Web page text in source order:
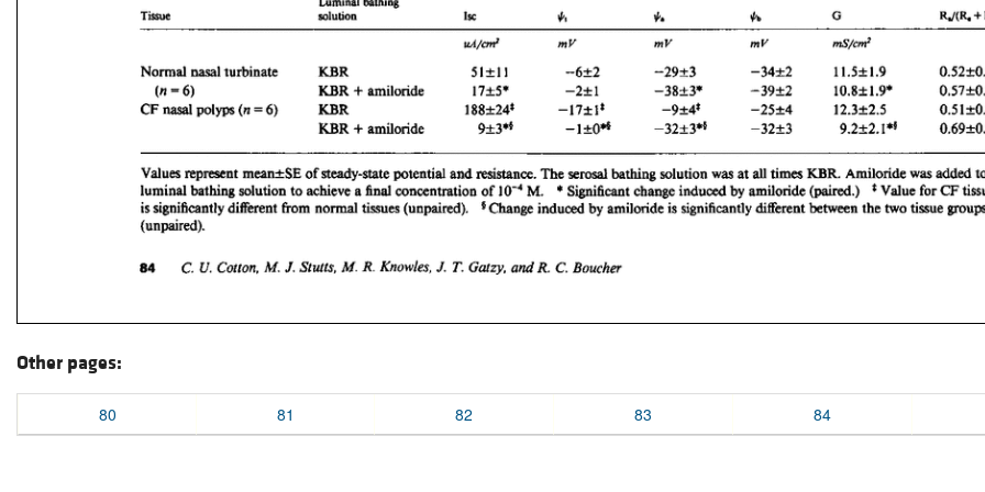
Other pages:
80 81 82 83 84